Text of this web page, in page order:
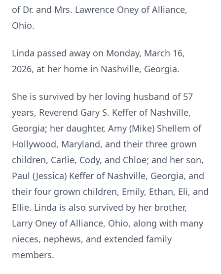
of Dr. and Mrs. Lawrence Oney of Alliance,
Ohio.
Linda passed away on Monday, March 16,
2026, at her home in Nashville, Georgia.
She is survived by her loving husband of 57
years, Reverend Gary S. Keffer of Nashville,
Georgia; her daughter, Amy (Mike) Shellem of
Hollywood, Maryland, and their three grown
children, Carlie, Cody, and Chloe; and her son,
Paul (Jessica) Keffer of Nashville, Georgia, and
their four grown children, Emily, Ethan, Eli, and
Ellie. Linda is also survived by her brother,
Larry Oney of Alliance, Ohio, along with many
nieces, nephews, and extended family
members.